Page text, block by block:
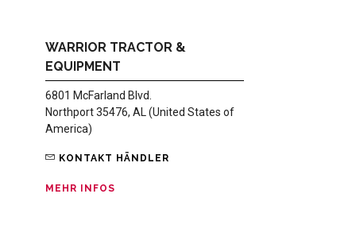
WARRIOR TRACTOR &
EQUIPMENT
6801 McFarland Blvd.
Northport 35476, AL (United States of
America)
KONTAKT HÄNDLER
MEHR INFOS